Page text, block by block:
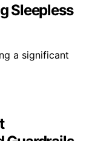
Sleepless
a significant